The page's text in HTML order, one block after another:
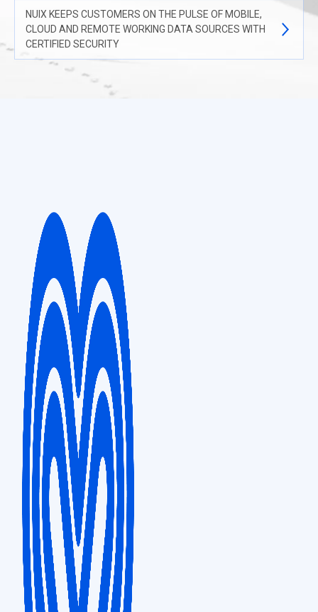
NUIX KEEPS CUSTOMERS ON THE PULSE OF MOBILE,
CLOUD AND REMOTE WORKING DATA SOURCES WITH
CERTIFIED SECURITY